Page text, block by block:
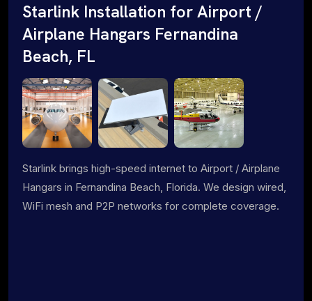
Starlink Installation for Airport /
Airplane Hangars Fernandina
Beach, FL
Starlink brings high-speed internet to Airport / Airplane
Hangars in Fernandina Beach, Florida. We design wired,
WiFi mesh and P2P networks for complete coverage.